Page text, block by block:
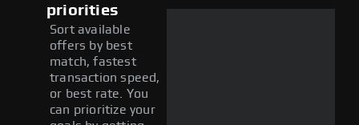
priorities
Sort available
offers by best
match, fastest
transaction speed,
or best rate. You
can prioritize your